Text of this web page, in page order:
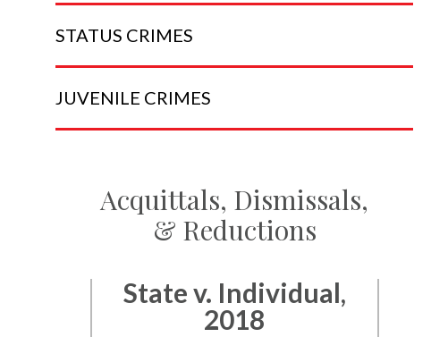
STATUS CRIMES
JUVENILE CRIMES
Acquittals, Dismissals,
& Reductions
State v. Individual,
2018